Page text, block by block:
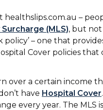
healthslips.com.au –
(MLS), but
– one that
Cover policies that
over a certain income
have Hospital Cover
every year. The MLS is